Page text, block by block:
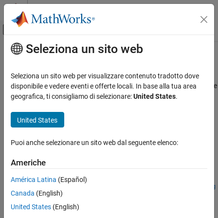
Vai al contenuto
Attiva/disattiva menu di navigazione
Pagina iniziale della documentazione
Sviluppo SoC, ASIC e FPGA
Fixed-Point Designer
Embedded Implementation
Fixed-Point Matrix Operations in Simulink
Fixed-Point Designer
Fixed-Point Matrix Operations in MATLAB
Contenuto principale
fixed.qlessqrFixedpointTypes
Determine fixed-point types for transformingAtoR in-place, where
Ris upper-triangular factor of QR decomposition ofA
Since R2021b
collapse all in page
Syntax
fixed.qlessqrFixedpointTypes(m,max_abs_A,precisionBits)
T =
fixed.qlessqrFixedpointTypes(m,max_abs_A,precisionBits,reg
ularizationParameter)
T = fixed.qlessqrFixedpointTypes(
Seleziona un sito web
Seleziona un sito web per visualizzare contenuto tradotto dove
disponibile e vedere eventi e offerte locali. In base alla tua area
geografica, ti consigliamo di selezionare:United States.
United States
Puoi anche selezionare un sito web dal seguente elenco:
Americhe
América Latina (Español)
Canada (English)
United States (English)